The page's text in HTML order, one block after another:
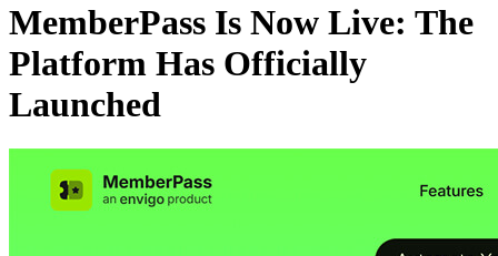
MemberPass Is Now Live: The
Platform Has Officially
Launched